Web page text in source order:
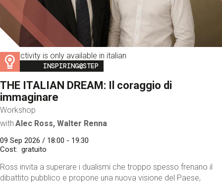
This activity is only available in italian
Image
INSPIRING@STEP
THE ITALIAN DREAM: Il coraggio di
immaginare
Workshop
with Alec Ross, Walter Renna
09 Sep 2026 / 18:00 - 19:30
Cost
gratuito
Ross invita a superare i dualismi che troppo spesso frenano il
dibattito pubblico e propone una nuova visione del Paese,